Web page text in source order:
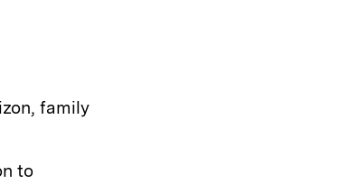
family
to